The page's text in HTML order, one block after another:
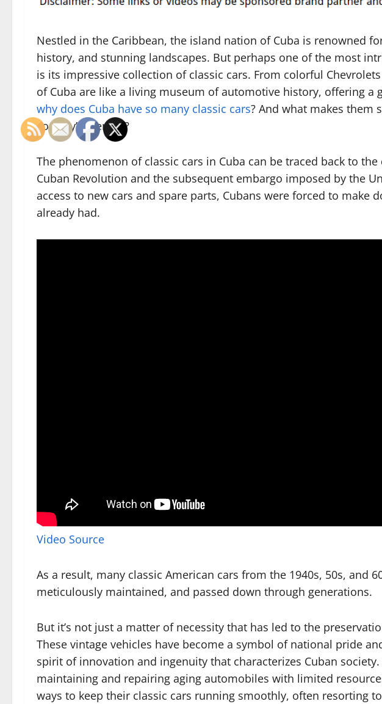
Nestled in the Caribbean, the island nation of Cuba is renowned
history, and stunning landscapes. But perhaps one of the most
is its impressive collection of classic cars. From colorful
of Cuba are like a living museum of automotive history, offering a
why does Cuba have so many classic cars? And what makes them
country’s identity?
The phenomenon of classic cars in Cuba can be traced back to
Cuban Revolution and the subsequent embargo imposed by the
access to new cars and spare parts, Cubans were forced to make
already had.
Video Source
As a result, many classic American cars from the 1940s, 50s, and
meticulously maintained, and passed down through generations.
But it’s not just a matter of necessity that has led to the
These vintage vehicles have become a symbol of national pride
spirit of innovation and ingenuity that characterizes Cuban
maintaining and repairing aging automobiles with limited
ways to keep their classic cars running smoothly, often resorting